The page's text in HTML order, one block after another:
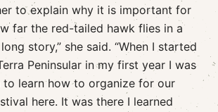
to explain why it is important for
far the red-tailed hawk flies in a
long story,” she said. “When I started
Peninsular in my first year I was
to learn how to organize for our
here. It was there I learned